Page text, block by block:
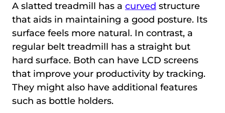
A slatted treadmill has a curved structure
that aids in maintaining a good posture. Its
surface feels more natural. In contrast, a
regular belt treadmill has a straight but
hard surface. Both can have LCD screens
that improve your productivity by tracking.
They might also have additional features
such as bottle holders.